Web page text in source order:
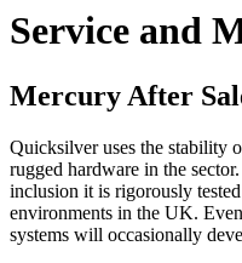
Service and
Mercury After
Quicksilver uses the stability
rugged hardware in the
inclusion it is rigorously
environments in the UK.
systems will occasionally